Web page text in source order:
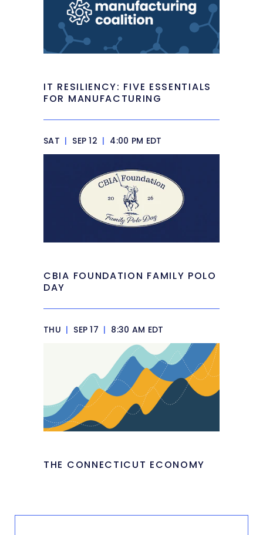
IT RESILIENCY: FIVE ESSENTIALS
FOR MANUFACTURING
SAT | SEP 12 | 4:00 PM EDT
CBIA FOUNDATION FAMILY POLO
DAY
THU | SEP 17 | 8:30 AM EDT
THE CONNECTICUT ECONOMY